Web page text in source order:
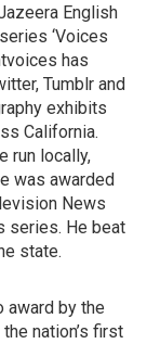
English
‘Voices
has
Tumblr and
exhibits
California.
run locally,
was awarded
News
series. He beat
state.
award by the
nation’s first